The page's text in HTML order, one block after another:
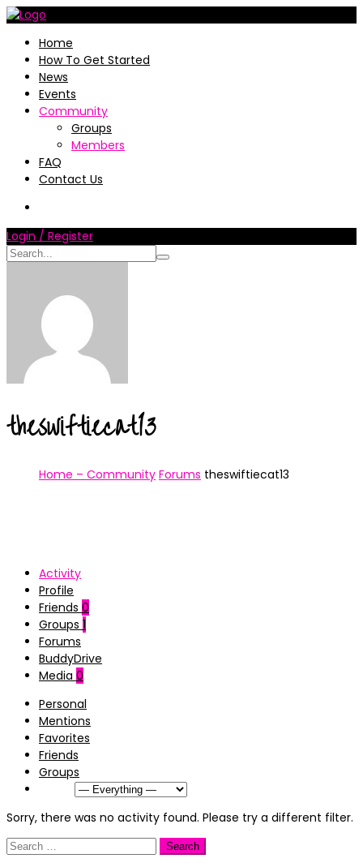
Home
How To Get Started
News
Events
Community
Groups
Members
FAQ
Contact Us
Login / Register
theswiftiecat13
Home – Community Forums theswiftiecat13
Activity
Profile
Friends 0
Groups 1
Forums
BuddyDrive
Media 0
Personal
Mentions
Favorites
Friends
Groups
Sorry, there was no activity found. Please try a different filter.
Search